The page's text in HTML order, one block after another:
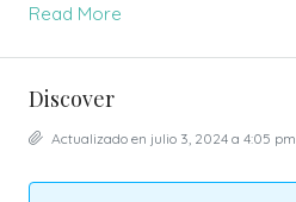
Read More
Discover
Actualizado en julio 3, 2024 a 4:05 pm